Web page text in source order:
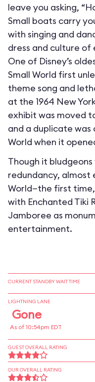
leave you asking,
Small boats carry
with singing and
dress and culture
One of Disney’s
Small World first
theme song and
at the 1964 New
exhibit was moved
and a duplicate
World when it
Though it
redundancy, almost
World—the first
with Enchanted Tiki
Jamboree as
entertainment.
CURRENT STANDBY WAIT TIME
LIGHTNING LANE
Gone
As of 10:54pm EDT
GUEST OVERALL RATING
OUR OVERALL RATING